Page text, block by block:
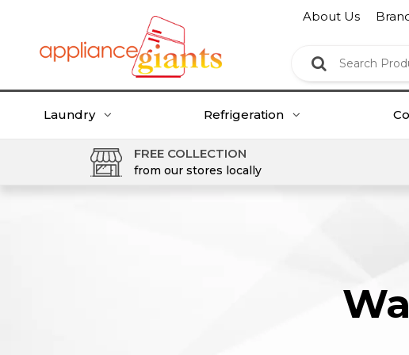
About Us
Laundry Refrigeration
FREE COLLECTION
from our stores locally